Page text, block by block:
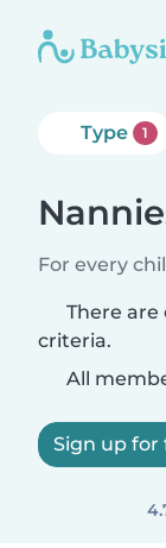
Type 1
For every
There
criteria.
All
Sign up for